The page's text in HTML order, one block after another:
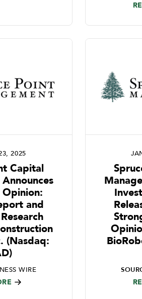
2025
Capital
and
(Nasdaq:
WIRE